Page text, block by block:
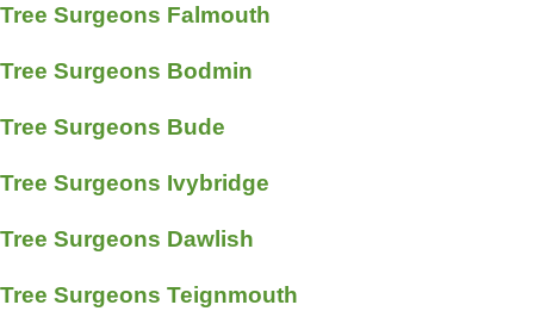
Tree Surgeons Falmouth
Tree Surgeons Bodmin
Tree Surgeons Bude
Tree Surgeons Ivybridge
Tree Surgeons Dawlish
Tree Surgeons Teignmouth